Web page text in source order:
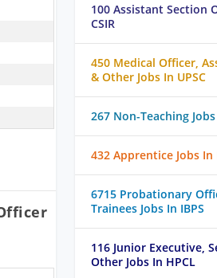
100 Assistant Section
CSIR
450 Medical Officer,
& Other Jobs In UPSC
267 Non-Teaching Jobs
432 Apprentice Jobs In
6715 Probationary
Trainees Jobs In IBPS
116 Junior Executive,
Other Jobs In HPCL